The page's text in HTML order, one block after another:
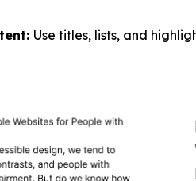
Use titles, lists, and